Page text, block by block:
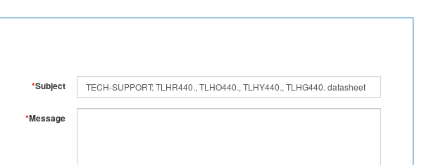
*Subject
*Message